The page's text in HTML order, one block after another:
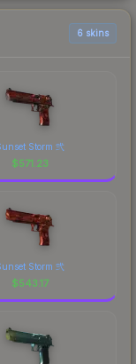
6 skins
Storm 弐
$571.23
Storm 弐
$543.17